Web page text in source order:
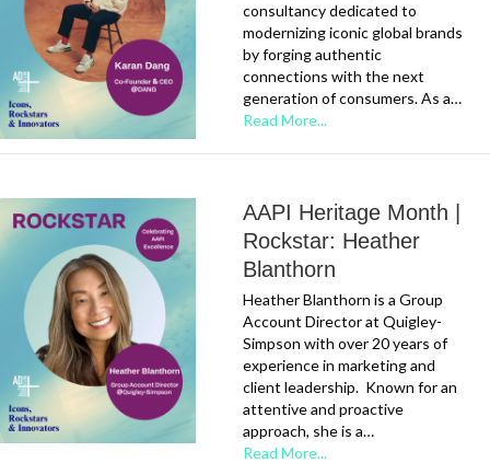
consultancy dedicated to
modernizing iconic global brands
by forging authentic
connections with the next
generation of consumers. As a…
Read More...
AAPI Heritage Month |
Rockstar: Heather
Blanthorn
Heather Blanthorn is a Group
Account Director at Quigley-
Simpson with over 20 years of
experience in marketing and
client leadership. Known for an
attentive and proactive
approach, she is a…
Read More...